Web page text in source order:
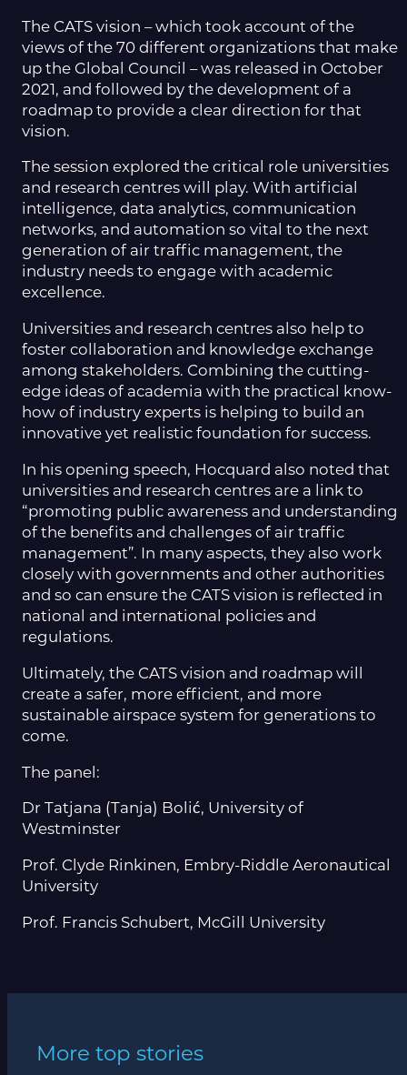
The CATS vision – which took account of the
views of the 70 different organizations that make
up the Global Council – was released in October
2021, and followed by the development of a
roadmap to provide a clear direction for that
vision.
The session explored the critical role universities
and research centres will play. With artificial
intelligence, data analytics, communication
networks, and automation so vital to the next
generation of air traffic management, the
industry needs to engage with academic
excellence.
Universities and research centres also help to
foster collaboration and knowledge exchange
among stakeholders. Combining the cutting-
edge ideas of academia with the practical know-
how of industry experts is helping to build an
innovative yet realistic foundation for success.
In his opening speech, Hocquard also noted that
universities and research centres are a link to
“promoting public awareness and understanding
of the benefits and challenges of air traffic
management”. In many aspects, they also work
closely with governments and other authorities
and so can ensure the CATS vision is reflected in
national and international policies and
regulations.
Ultimately, the CATS vision and roadmap will
create a safer, more efficient, and more
sustainable airspace system for generations to
come.
The panel:
Dr Tatjana (Tanja) Bolić, University of
Westminster
Prof. Clyde Rinkinen, Embry-Riddle Aeronautical
University
Prof. Francis Schubert, McGill University
More top stories